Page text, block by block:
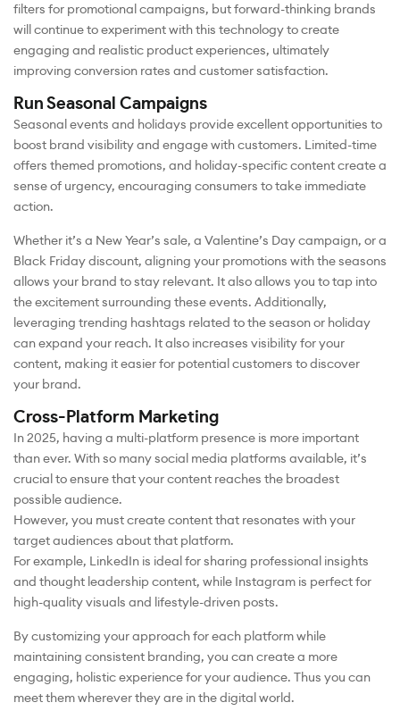
filters for promotional campaigns, but forward-thinking brands
will continue to experiment with this technology to create
engaging and realistic product experiences, ultimately
improving conversion rates and customer satisfaction.
Run Seasonal Campaigns
Seasonal events and holidays provide excellent opportunities to
boost brand visibility and engage with customers. Limited-time
offers themed promotions, and holiday-specific content create a
sense of urgency, encouraging consumers to take immediate
action.
Whether it’s a New Year’s sale, a Valentine’s Day campaign, or a
Black Friday discount, aligning your promotions with the seasons
allows your brand to stay relevant. It also allows you to tap into
the excitement surrounding these events. Additionally,
leveraging trending hashtags related to the season or holiday
can expand your reach. It also increases visibility for your
content, making it easier for potential customers to discover
your brand.
Cross-Platform Marketing
In 2025, having a multi-platform presence is more important
than ever. With so many social media platforms available, it’s
crucial to ensure that your content reaches the broadest
possible audience.
However, you must create content that resonates with your
target audiences about that platform.
For example, LinkedIn is ideal for sharing professional insights
and thought leadership content, while Instagram is perfect for
high-quality visuals and lifestyle-driven posts.
By customizing your approach for each platform while
maintaining consistent branding, you can create a more
engaging, holistic experience for your audience. Thus you can
meet them wherever they are in the digital world.